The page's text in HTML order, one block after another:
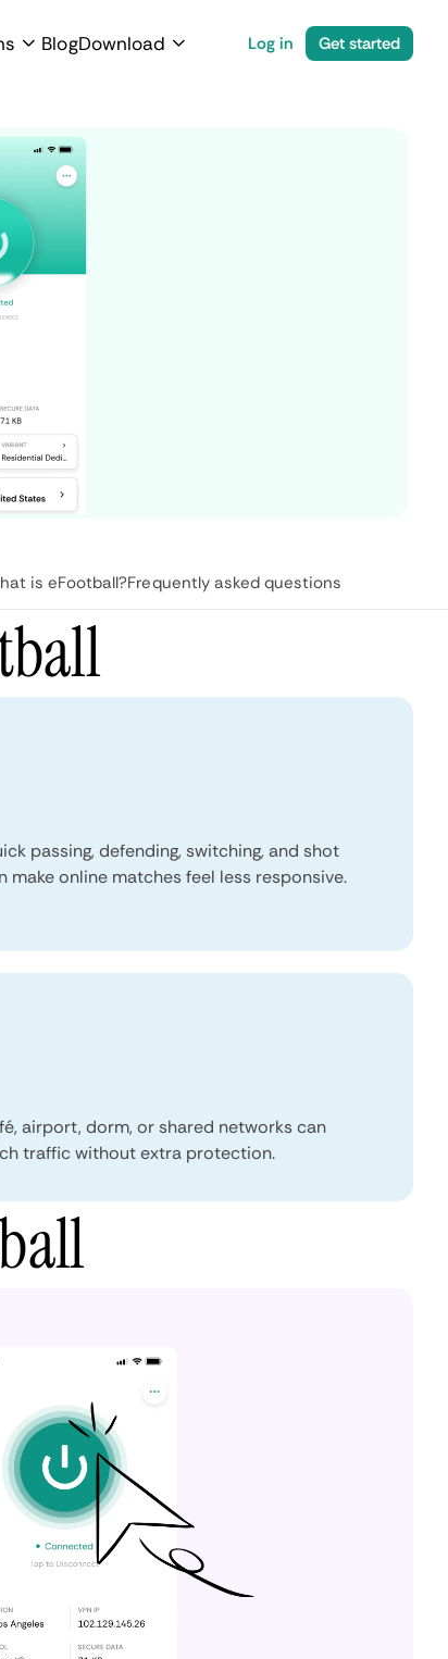
BlogDownload Log in Get started
is eFootball?Frequently asked questions
passing, defending, switching, and shot
make online matches feel less responsive.
airport, dorm, or shared networks can
traffic without extra protection.